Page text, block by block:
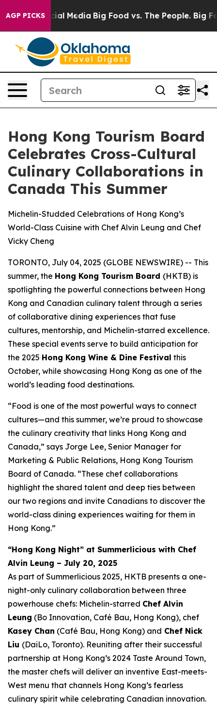
AGP PICKS
on Social Media Big Food vs. The People. Big
Hong Kong Tourism Board
Celebrates Cross-Cultural
Culinary Collaborations in
Canada This Summer
Michelin-Studded Celebrations of Hong Kong’s
World-Class Cuisine with Chef Alvin Leung and Chef
Vicky Cheng
TORONTO, July 04, 2025 (GLOBE NEWSWIRE) -- This
summer, the Hong Kong Tourism Board (HKTB) is
spotlighting the powerful connections between Hong
Kong and Canadian culinary talent through a series
of collaborative dining experiences that fuse
cultures, mentorship, and Michelin-starred excellence.
These special events serve to build anticipation for
the 2025 Hong Kong Wine & Dine Festival this
October, while showcasing Hong Kong as one of the
world’s leading food destinations.
“Food is one of the most powerful ways to connect
cultures—and this summer, we’re proud to showcase
the culinary creativity that links Hong Kong and
Canada,” says Jorge Lee, Senior Manager for
Marketing & Public Relations, Hong Kong Tourism
Board of Canada. “These chef collaborations
highlight the shared talent and deep ties between
our two regions and invite Canadians to discover the
world-class dining experiences waiting for them in
Hong Kong.”
“Hong Kong Night” at Summerlicious with Chef
Alvin Leung – July 20, 2025
As part of Summerlicious 2025, HKTB presents a one-
night-only culinary collaboration between three
powerhouse chefs: Michelin-starred Chef Alvin
Leung (Bo Innovation, Café Bau, Hong Kong), chef
Kasey Chan (Café Bau, Hong Kong) and Chef Nick
Liu (DaiLo, Toronto). Reuniting after their successful
partnership at Hong Kong’s 2024 Taste Around Town,
the master chefs will deliver an inventive East-meets-
West menu that channels Hong Kong’s fearless
culinary spirit while celebrating Canadian innovation.